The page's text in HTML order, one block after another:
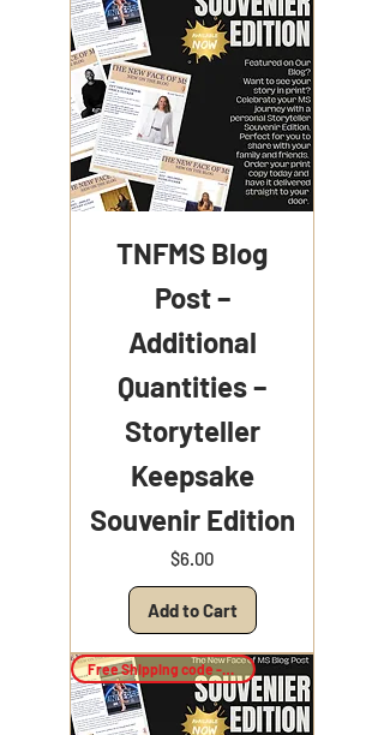
TNFMS Blog
Post –
Additional
Quantities –
Storyteller
Keepsake
Souvenir Edition
Price
$6.00
Add to Cart
Free Shipping code -Keepsake